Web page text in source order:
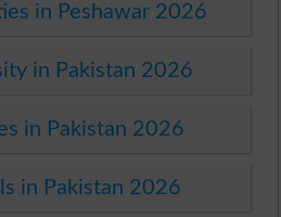
in Peshawar 2026
in Pakistan 2026
in Pakistan 2026
in Pakistan 2026